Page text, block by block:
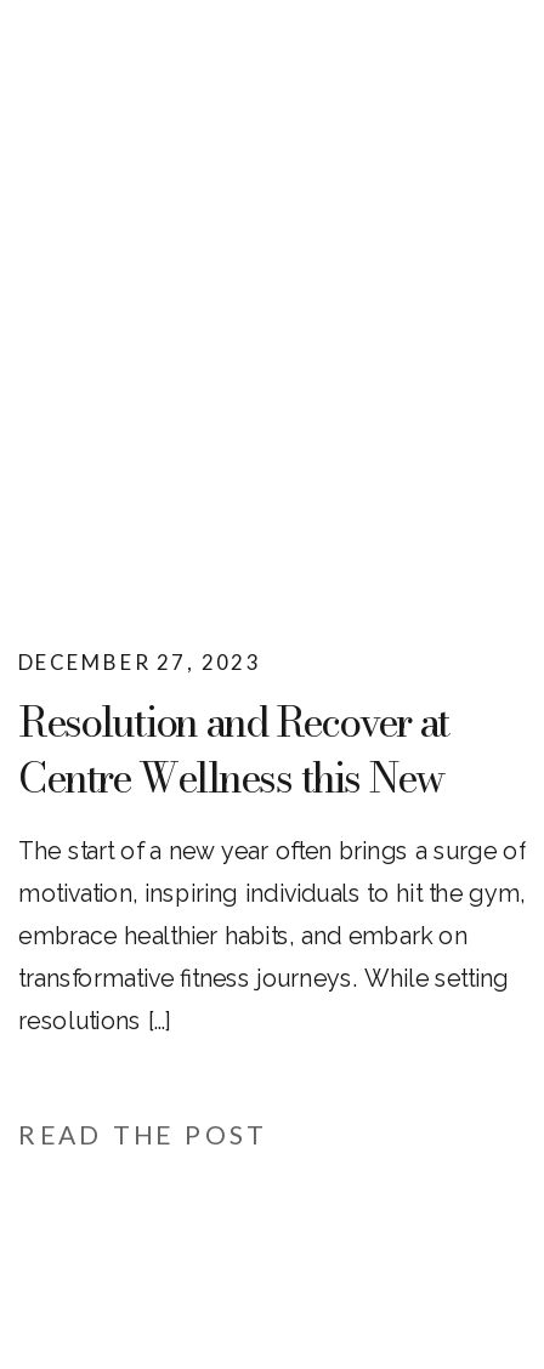
READ THE POST
The start of a new year often brings a surge of
motivation, inspiring individuals to hit the gym,
embrace healthier habits, and embark on
transformative fitness journeys. While setting
resolutions […]
Resolution and Recover at
Centre Wellness this New
Year!
DECEMBER 27, 2023